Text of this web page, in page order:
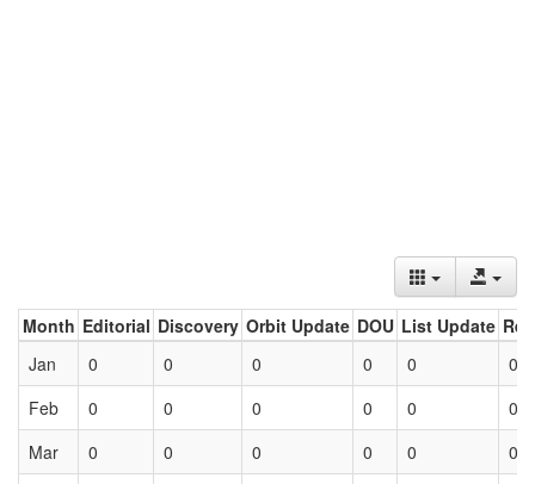
Month Editorial Discovery Orbit Update DOU List Update
Jan
0 0 0 0 0
0
Feb
0 0 0 0 0
0
Mar
0 0 0 0 0 0